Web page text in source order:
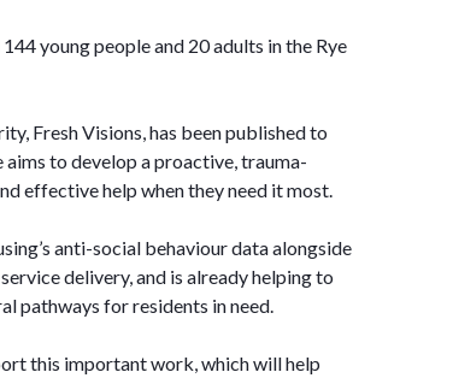
young people and 20 adults in the Rye
Fresh Visions, has been published to
to develop a proactive, trauma-
effective help when they need it most.
anti-social behaviour data alongside
delivery, and is already helping to
pathways for residents in need.
this important work, which will help